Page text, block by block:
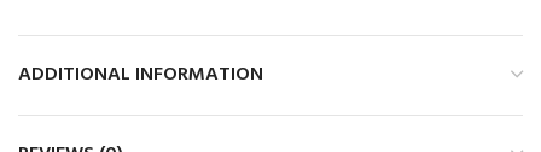
ADDITIONAL INFORMATION